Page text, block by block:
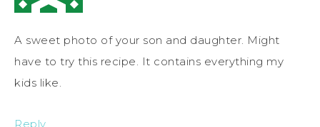
A sweet photo of your son and daughter. Might
have to try this recipe. It contains everything my
kids like.
Reply